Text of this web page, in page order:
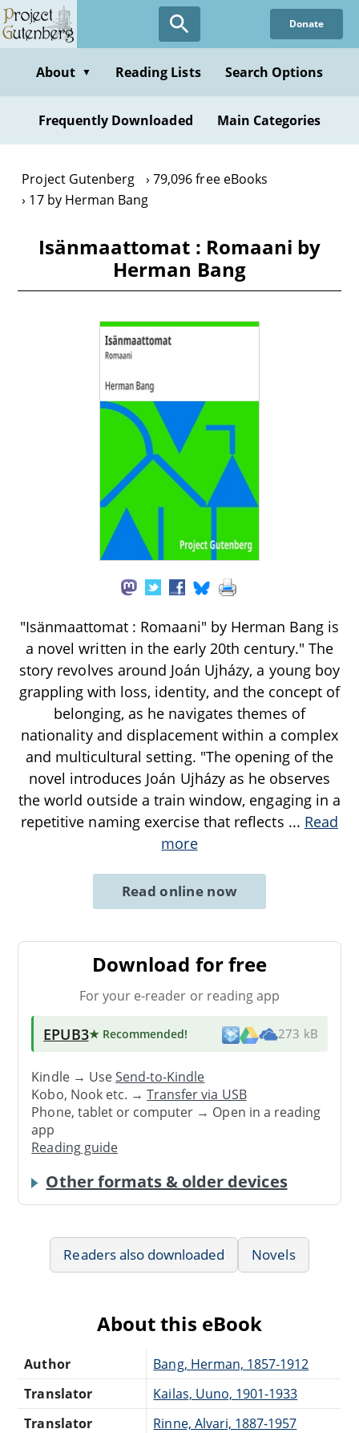
Skip
to
content
Donate
About ▼ Reading Lists Search Options
Frequently Downloaded Main Categories
Project Gutenberg
79,096 free eBooks
17 by Herman Bang
Isänmaattomat : Romaani by
Herman Bang
"Isänmaattomat : Romaani" by Herman Bang is
a novel written in the early 20th century." The
story revolves around Joán Ujházy, a young boy
grappling with loss, identity, and the concept of
belonging, as he navigates themes of
nationality and displacement within a complex
and multicultural setting. "The opening of the
novel introduces Joán Ujházy as he observes
the world outside a train window, engaging in a
repetitive naming exercise that reflects ... Read
more
Read online now
Download for free
For your e-reader or reading app
EPUB3★ Recommended! 273 kB
Kindle → UseSend-to-Kindle
Kobo, Nook etc. →Transfer via USB
Phone, tablet or computer → Open in a reading
app
Reading guide
Other formats & older devices
Readers also downloaded Novels
About this eBook
Author
Bang, Herman, 1857-1912
Translator
Kailas, Uuno, 1901-1933
Translator
Rinne, Alvari, 1887-1957